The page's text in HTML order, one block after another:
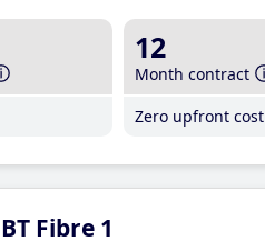
12
Month contract
Zero upfront cost
BT Fibre 1